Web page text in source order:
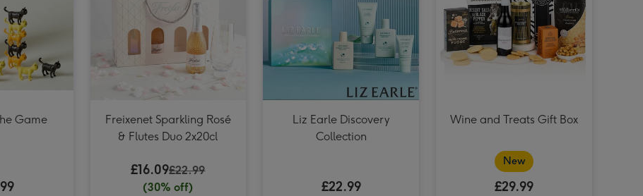
Cat-astrophe Game image 3
Game
Freixenet Sparkling Rosé & Flutes Duo 2x20cl image 3
Freixenet Sparkling Rosé
& Flutes Duo 2x20cl
£16.09£22.99
(30% off)
Liz Earle Discovery
Collection
£22.99
Wine and Treats Gift Box
New
£29.99